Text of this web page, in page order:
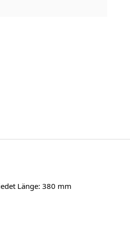
Länge: 380 mm